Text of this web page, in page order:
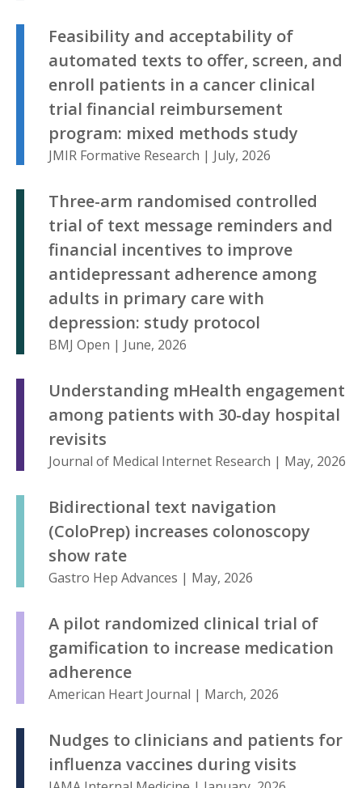
Feasibility and acceptability of
automated texts to offer, screen, and
enroll patients in a cancer clinical
trial financial reimbursement
program: mixed methods study
JMIR Formative Research | July, 2026
Three-arm randomised controlled
trial of text message reminders and
financial incentives to improve
antidepressant adherence among
adults in primary care with
depression: study protocol
BMJ Open | June, 2026
Understanding mHealth engagement
among patients with 30-day hospital
revisits
Journal of Medical Internet Research | May, 2026
Bidirectional text navigation
(ColoPrep) increases colonoscopy
show rate
Gastro Hep Advances | May, 2026
A pilot randomized clinical trial of
gamification to increase medication
adherence
American Heart Journal | March, 2026
Nudges to clinicians and patients for
influenza vaccines during visits